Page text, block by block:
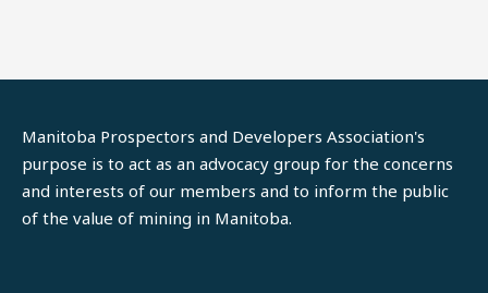
Manitoba Prospectors and Developers Association's
purpose is to act as an advocacy group for the concerns
and interests of our members and to inform the public
of the value of mining in Manitoba.